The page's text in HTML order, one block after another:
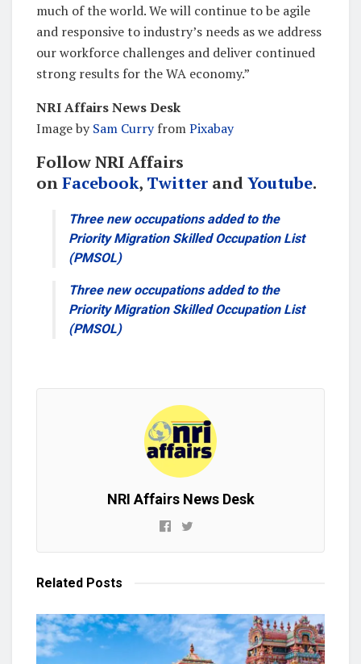
much of the world. We will continue to be agile
and responsive to industry’s needs as we address
our workforce challenges and deliver continued
strong results for the WA economy.”
NRI Affairs News Desk
Image bySam CurryfromPixabay
Follow NRI Affairs
onFacebook, Twitter andYoutube.
Three new occupations added to the
Priority Migration Skilled Occupation List
(PMSOL)
Three new occupations added to the
Priority Migration Skilled Occupation List
(PMSOL)
NRI Affairs News Desk
Related Posts